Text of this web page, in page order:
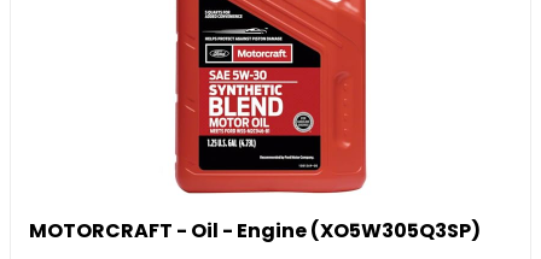
MOTORCRAFT - Oil - Engine (XO5W305Q3SP)